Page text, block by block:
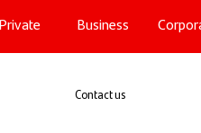
Private Business
Support
Contact us